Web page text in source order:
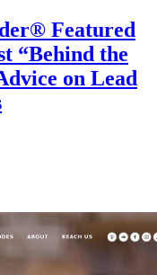
Featured
“Behind the
on Lead